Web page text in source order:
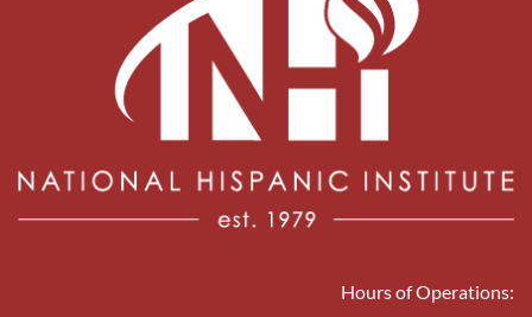
Hours of Operations: